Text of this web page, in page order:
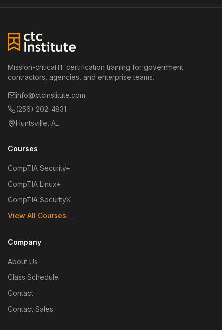
Mission-critical IT certification training for government
contractors, agencies, and enterprise teams.
info@ctcinstitute.com
(256) 202-4831
Huntsville, AL
Courses
CompTIA Security+
CompTIA Linux+
CompTIA SecurityX
View All Courses →
Company
About Us
Class Schedule
Contact
Contact Sales